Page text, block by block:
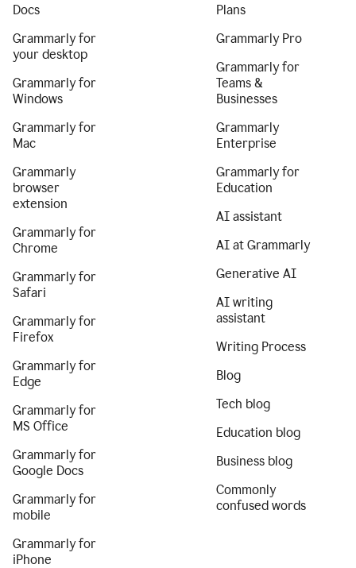
Docs
Grammarly for
your desktop
Grammarly for
Windows
Grammarly for
Mac
Grammarly
browser
extension
Grammarly for
Chrome
Grammarly for
Safari
Grammarly for
Firefox
Grammarly for
Edge
Grammarly for
MS Office
Grammarly for
Google Docs
Grammarly for
mobile
Grammarly for
iPhone
Plans
Grammarly Pro
Grammarly for
Teams &
Businesses
Grammarly
Enterprise
Grammarly for
Education
AI assistant
AI at Grammarly
Generative AI
AI writing
assistant
Writing Process
Blog
Tech blog
Education blog
Business blog
Commonly
confused words